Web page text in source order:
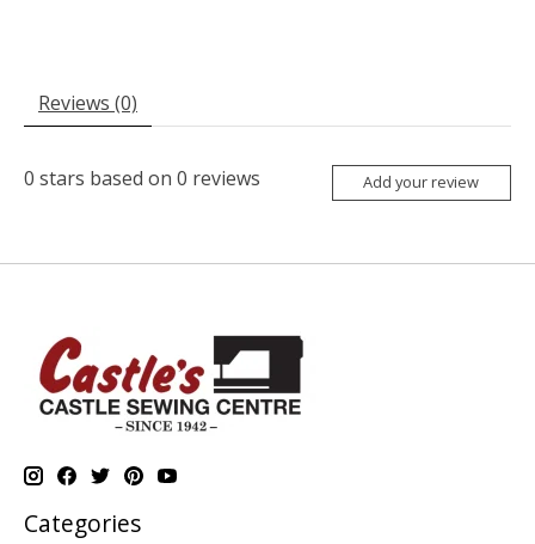
Reviews (0)
0 stars based on 0 reviews Add your review
Categories